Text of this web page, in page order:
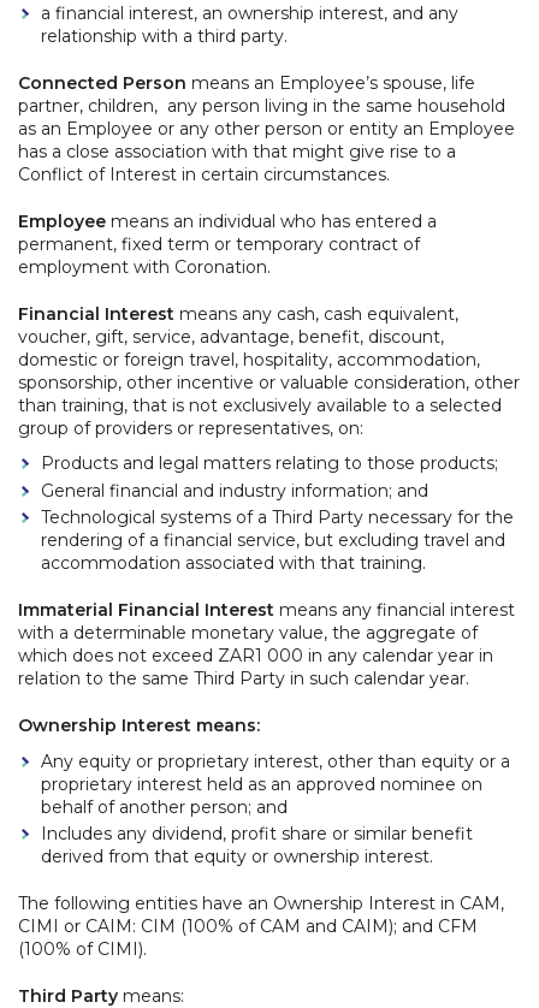
a financial interest, an ownership interest, and any
relationship with a third party.
Connected Person means an Employee’s spouse, life
partner, children, any person living in the same household
as an Employee or any other person or entity an Employee
has a close association with that might give rise to a
Conflict of Interest in certain circumstances.
Employee means an individual who has entered a
permanent, fixed term or temporary contract of
employment with Coronation.
Financial Interest means any cash, cash equivalent,
voucher, gift, service, advantage, benefit, discount,
domestic or foreign travel, hospitality, accommodation,
sponsorship, other incentive or valuable consideration, other
than training, that is not exclusively available to a selected
group of providers or representatives, on:
Products and legal matters relating to those products;
General financial and industry information; and
Technological systems of a Third Party necessary for the
rendering of a financial service, but excluding travel and
accommodation associated with that training.
Immaterial Financial Interest means any financial interest
with a determinable monetary value, the aggregate of
which does not exceed ZAR1 000 in any calendar year in
relation to the same Third Party in such calendar year.
Ownership Interest means:
Any equity or proprietary interest, other than equity or a
proprietary interest held as an approved nominee on
behalf of another person; and
Includes any dividend, profit share or similar benefit
derived from that equity or ownership interest.
The following entities have an Ownership Interest in CAM,
CIMI or CAIM: CIM (100% of CAM and CAIM); and CFM
(100% of CIMI).
Third Party means: